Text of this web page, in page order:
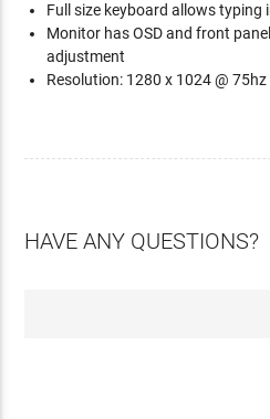
Full size keyboard allows typing
Monitor has OSD and front
adjustment
Resolution: 1280 x 1024 @ 75hz
HAVE ANY QUESTIONS?